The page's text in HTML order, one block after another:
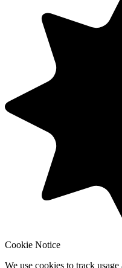
Cookie Notice
We use cookies to track